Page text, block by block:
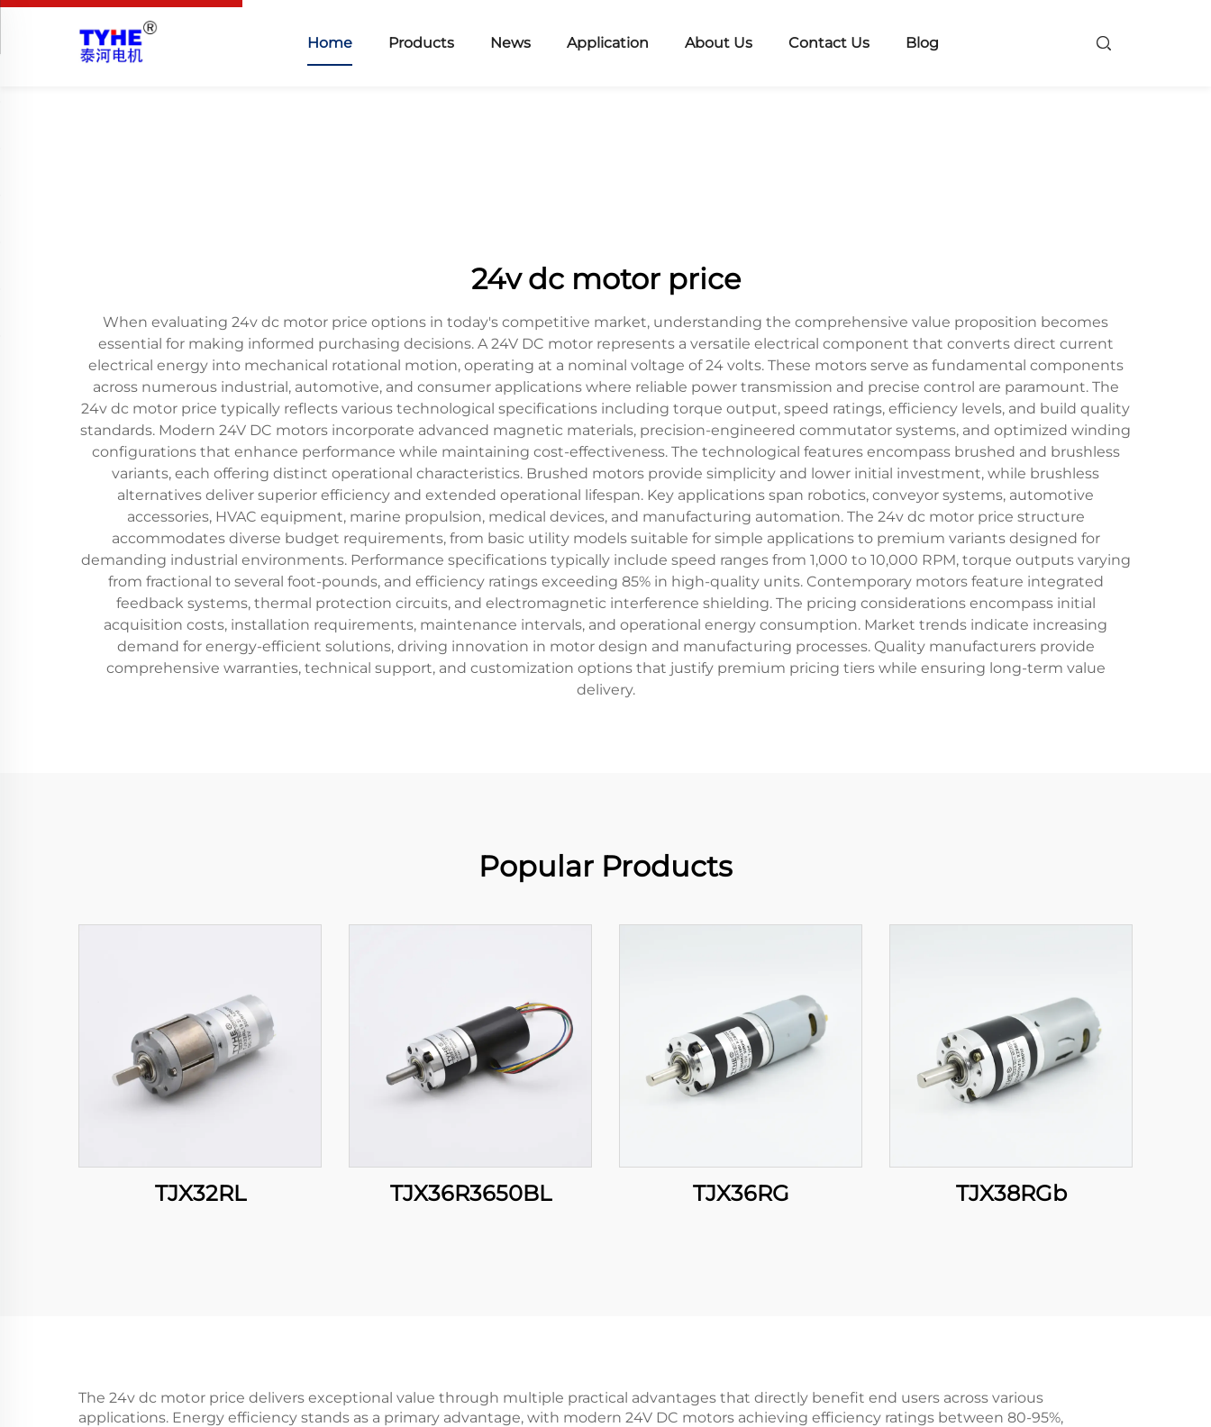
Home Products News Application About Us Contact Us Blog
24v dc motor price
When evaluating 24v dc motor price options in today's competitive market, understanding the comprehensive value proposition becomes
essential for making informed purchasing decisions. A 24V DC motor represents a versatile electrical component that converts direct current
electrical energy into mechanical rotational motion, operating at a nominal voltage of 24 volts. These motors serve as fundamental components
across numerous industrial, automotive, and consumer applications where reliable power transmission and precise control are paramount. The
24v dc motor price typically reflects various technological specifications including torque output, speed ratings, efficiency levels, and build quality
standards. Modern 24V DC motors incorporate advanced magnetic materials, precision-engineered commutator systems, and optimized winding
configurations that enhance performance while maintaining cost-effectiveness. The technological features encompass brushed and brushless
variants, each offering distinct operational characteristics. Brushed motors provide simplicity and lower initial investment, while brushless
alternatives deliver superior efficiency and extended operational lifespan. Key applications span robotics, conveyor systems, automotive
accessories, HVAC equipment, marine propulsion, medical devices, and manufacturing automation. The 24v dc motor price structure
accommodates diverse budget requirements, from basic utility models suitable for simple applications to premium variants designed for
demanding industrial environments. Performance specifications typically include speed ranges from 1,000 to 10,000 RPM, torque outputs varying
from fractional to several foot-pounds, and efficiency ratings exceeding 85% in high-quality units. Contemporary motors feature integrated
feedback systems, thermal protection circuits, and electromagnetic interference shielding. The pricing considerations encompass initial
acquisition costs, installation requirements, maintenance intervals, and operational energy consumption. Market trends indicate increasing
demand for energy-efficient solutions, driving innovation in motor design and manufacturing processes. Quality manufacturers provide
comprehensive warranties, technical support, and customization options that justify premium pricing tiers while ensuring long-term value
delivery.
Popular Products
TJX32RL TJX36R3650BL TJX36RG TJX38RGb
The 24v dc motor price delivers exceptional value through multiple practical advantages that directly benefit end users across various
applications. Energy efficiency stands as a primary advantage, with modern 24V DC motors achieving efficiency ratings between 80-95%,